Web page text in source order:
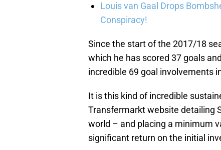
Louis van Gaal Drops
Conspiracy!
Since the start of the 2017/18
which he has scored 37 goals
incredible 69 goal involvements
It is this kind of incredible
Transfermarkt website detailing
world – and placing a minimum
significant return on the initial